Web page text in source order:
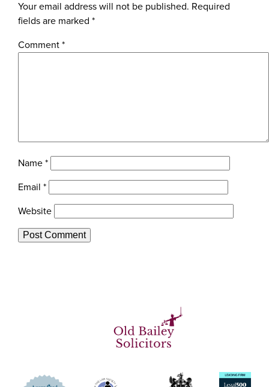
Your email address will not be published. Required
fields are marked *
Comment*
Name*
Email *
Website